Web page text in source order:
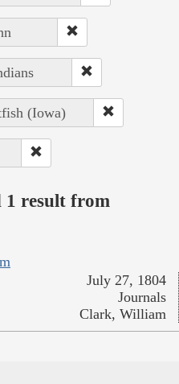
(Iowa)
1 result from
July 27, 1804
Journals
Clark, William